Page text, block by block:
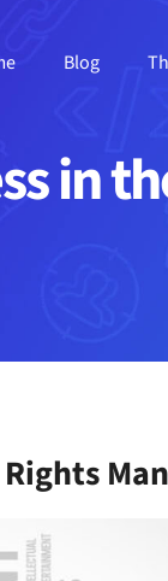
Blog
in